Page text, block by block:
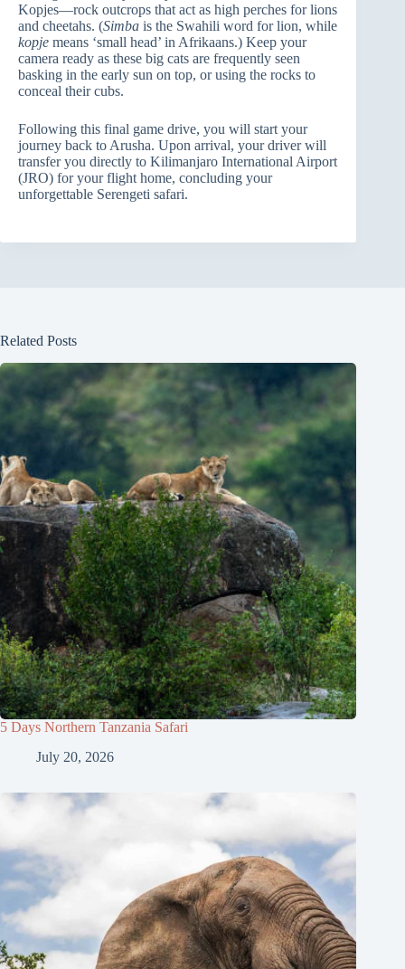
Kopjes—rock outcrops that act as high perches for lions
and cheetahs. (Simba is the Swahili word for lion, while
kopje means ‘small head’ in Afrikaans.) Keep your
camera ready as these big cats are frequently seen
basking in the early sun on top, or using the rocks to
conceal their cubs.
Following this final game drive, you will start your
journey back to Arusha. Upon arrival, your driver will
transfer you directly to Kilimanjaro International Airport
(JRO) for your flight home, concluding your
unforgettable Serengeti safari.
Related Posts
5 Days Northern Tanzania Safari
July 20, 2026